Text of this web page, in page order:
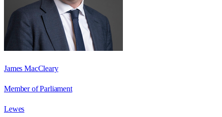
James MacCleary
Member of Parliament
Lewes